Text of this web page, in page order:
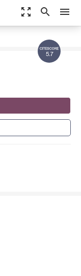
zoom_out_map search menu
5.7